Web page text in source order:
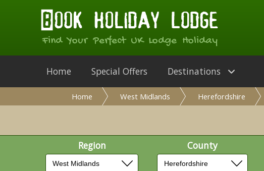
Find Your Perfect UK Lodge Holiday
Home Special Offers Destinations
Home West Midlands Herefordshire
Region County